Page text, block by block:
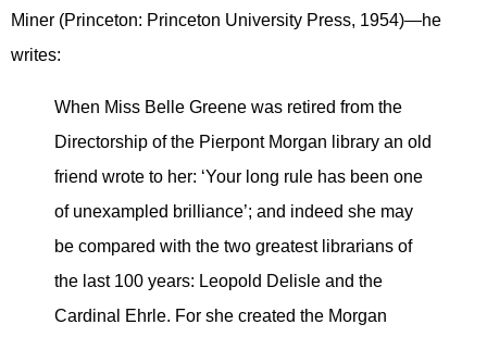
Miner (Princeton: Princeton University Press, 1954)—he
writes:
When Miss Belle Greene was retired from the
Directorship of the Pierpont Morgan library an old
friend wrote to her: ‘Your long rule has been one
of unexampled brilliance’; and indeed she may
be compared with the two greatest librarians of
the last 100 years: Leopold Delisle and the
Cardinal Ehrle. For she created the Morgan